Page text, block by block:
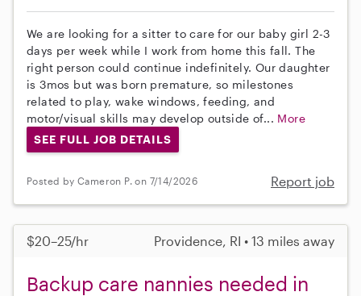
We are looking for a sitter to care for our baby girl 2-3
days per week while I work from home this fall. The
right person could continue indefinitely. Our daughter
is 3mos but was born premature, so milestones
related to play, wake windows, feeding, and
motor/visual skills may develop outside of... More
SEE FULL JOB DETAILS
Posted by Cameron P. on 7/14/2026 Report job
$20–25/hr Providence, RI • 13 miles away
Backup care nannies needed in